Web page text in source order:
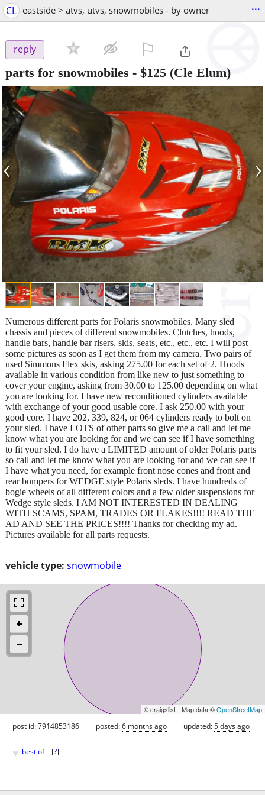
CL eastside > atvs, utvs, snowmobiles - by owner ...
reply
parts for snowmobiles - $125 (Cle Elum)
‹ ›
vehicle type: snowmobile
Numerous different parts for Polaris snowmobiles. Many sled
chassis and pieces of different snowmobiles. Clutches, hoods,
handle bars, handle bar risers, skis, seats, etc., etc., etc. I will post
some pictures as soon as I get them from my camera. Two pairs of
used Simmons Flex skis, asking 275.00 for each set of 2. Hoods
available in various condition from like new to just something to
cover your engine, asking from 30.00 to 125.00 depending on what
you are looking for. I have new reconditioned cylinders available
with exchange of your good usable core. I ask 250.00 with your
good core. I have 202, 339, 824, or 064 cylinders ready to bolt on
your sled. I have LOTS of other parts so give me a call and let me
know what you are looking for and we can see if I have something
to fit your sled. I do have a LIMITED amount of older Polaris parts
so call and let me know what you are looking for and we can see if
I have what you need, for example front nose cones and front and
rear bumpers for WEDGE style Polaris sleds. I have hundreds of
bogie wheels of all different colors and a few older suspensions for
Wedge style sleds. I AM NOT INTERESTED IN DEALING
WITH SCAMS, SPAM, TRADES OR FLAKES!!!! READ THE
AD AND SEE THE PRICES!!!! Thanks for checking my ad.
Pictures available for all parts requests.
© craigslist - Map data ©OpenStreetMap
post id: 7914853186 posted:6 months ago updated:5 days ago
♥ best of [?]